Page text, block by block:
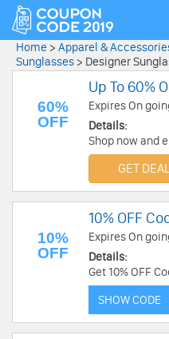
Home > Apparel &
Sunglasses > Designer
60%
OFF
Up To 60%
Expires On
Details:
Shop now and
Sale. Place
GET
10%
OFF
10% OFF
Expires On
Details:
Get 10% OFF
Buy now!
SHOW CODE